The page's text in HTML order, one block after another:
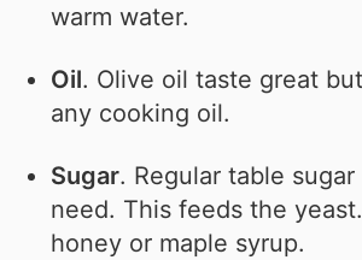
warm water.
Oil. Olive oil taste great
any cooking oil.
Sugar. Regular table sugar
need. This feeds the
honey or maple syrup.